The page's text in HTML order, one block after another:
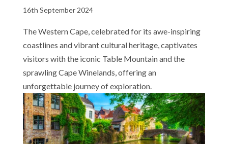
16th September 2024
The Western Cape, celebrated for its awe-inspiring
coastlines and vibrant cultural heritage, captivates
visitors with the iconic Table Mountain and the
sprawling Cape Winelands, offering an
unforgettable journey of exploration.